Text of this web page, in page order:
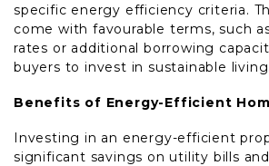
specific energy efficiency criteria.
come with favourable terms, such
rates or additional borrowing
buyers to invest in sustainable living.
Benefits of Energy-Efficient
Investing in an energy-efficient
significant savings on utility bills